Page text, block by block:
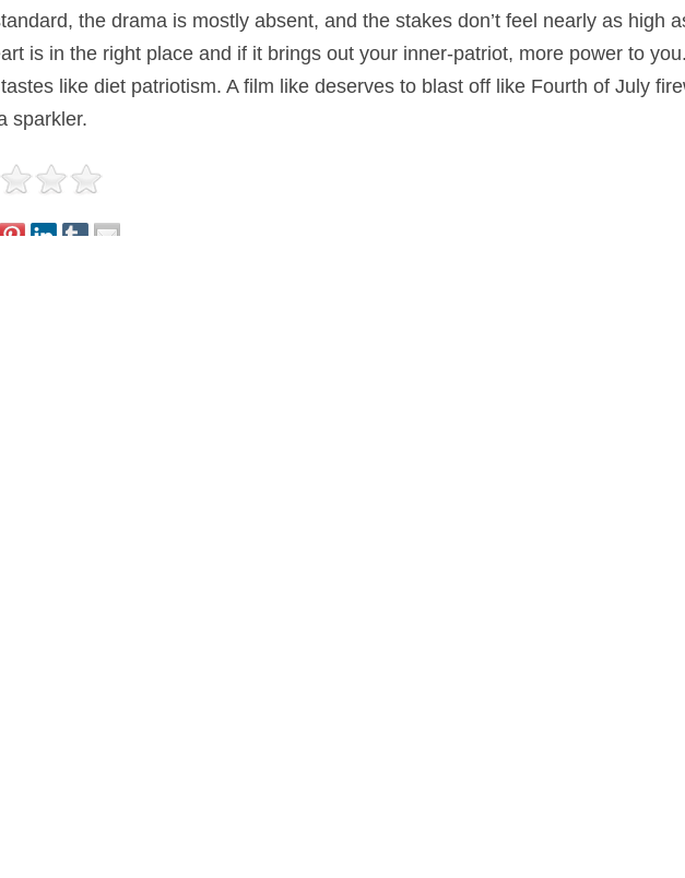
the drama is mostly absent, and the stakes don’t feel nearly as high
is in the right place and if it brings out your inner-patriot, more power to
like diet patriotism. A film like deserves to blast off like Fourth of July
sparkler.